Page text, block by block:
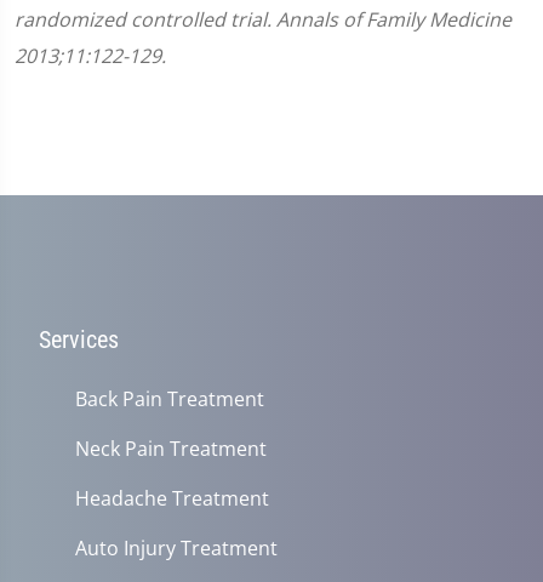
randomized controlled trial. Annals of Family Medicine
2013;11:122-129.
Services
Back Pain Treatment
Neck Pain Treatment
Headache Treatment
Auto Injury Treatment